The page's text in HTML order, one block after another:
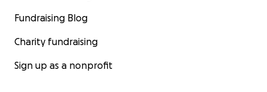
Fundraising Blog
Charity fundraising
Sign up as a nonprofit